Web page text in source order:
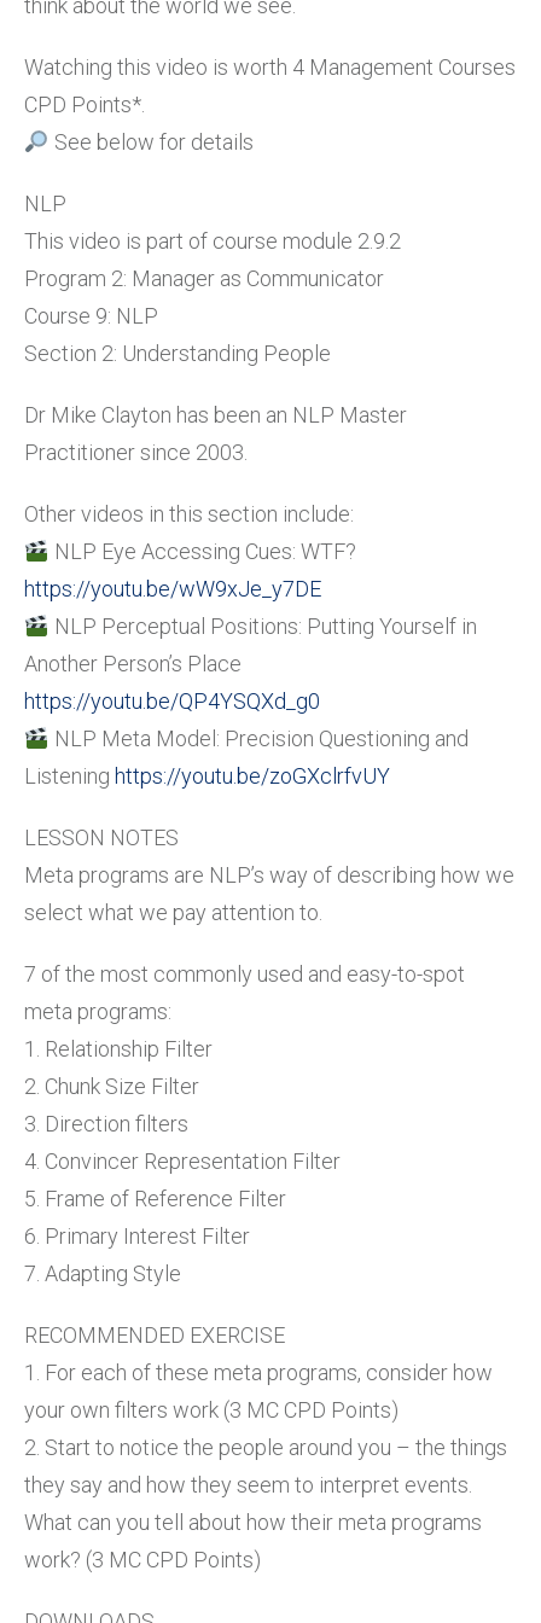
think about the world we see.
Watching this video is worth 4 Management Courses
CPD Points*.
See below for details
NLP
This video is part of course module 2.9.2
Program 2: Manager as Communicator
Course 9: NLP
Section 2: Understanding People
Dr Mike Clayton has been an NLP Master
Practitioner since 2003.
Other videos in this section include:
NLP Eye Accessing Cues: WTF?
https://youtu.be/wW9xJe_y7DE
NLP Perceptual Positions: Putting Yourself in
Another Person’s Place
https://youtu.be/QP4YSQXd_g0
NLP Meta Model: Precision Questioning and
Listening https://youtu.be/zoGXclrfvUY
LESSON NOTES
Meta programs are NLP’s way of describing how we
select what we pay attention to.
7 of the most commonly used and easy-to-spot
meta programs:
1. Relationship Filter
2. Chunk Size Filter
3. Direction filters
4. Convincer Representation Filter
5. Frame of Reference Filter
6. Primary Interest Filter
7. Adapting Style
RECOMMENDED EXERCISE
1. For each of these meta programs, consider how
your own filters work (3 MC CPD Points)
2. Start to notice the people around you – the things
they say and how they seem to interpret events.
What can you tell about how their meta programs
work? (3 MC CPD Points)